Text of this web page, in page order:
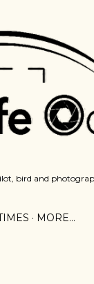
bird and
MORE…